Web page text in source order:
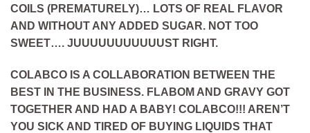
COILS (PREMATURELY)… LOTS OF REAL FLAVOR
AND WITHOUT ANY ADDED SUGAR. NOT TOO
SWEET…. JUUUUUUUUUUUST RIGHT.
COLABCO IS A COLLABORATION BETWEEN THE
BEST IN THE BUSINESS. FLABOM AND GRAVY GOT
TOGETHER AND HAD A BABY! COLABCO!!! AREN’T
YOU SICK AND TIRED OF BUYING LIQUIDS THAT